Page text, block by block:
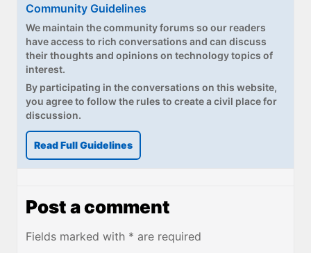
Community Guidelines
We maintain the community forums so our readers
have access to rich conversations and can discuss
their thoughts and opinions on technology topics of
interest.
By participating in the conversations on this website,
you agree to follow the rules to create a civil place for
discussion.
Read Full Guidelines
Post a comment
Fields marked with * are required